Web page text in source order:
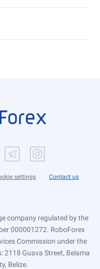
settings Contact us
company regulated by the
000001272. RoboForex
Commission under the
2118 Guava Street, Belama
Belize.